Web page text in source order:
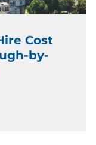
Cost
by-